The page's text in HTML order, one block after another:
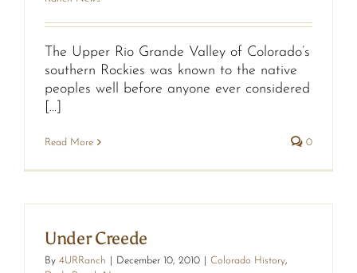
The Upper Rio Grande Valley of Colorado’s
southern Rockies was known to the native
peoples well before anyone ever considered
[...]
Read More 0
Under Creede
By 4URRanch December 10, 2010 Colorado History,